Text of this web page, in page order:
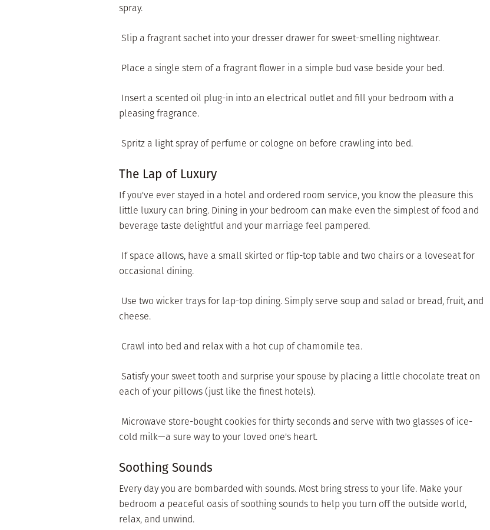
spray.
 Slip a fragrant sachet into your dresser drawer for sweet-smelling nightwear.
 Place a single stem of a fragrant flower in a simple bud vase beside your bed.
 Insert a scented oil plug-in into an electrical outlet and fill your bedroom with a
pleasing fragrance.
 Spritz a light spray of perfume or cologne on before crawling into bed.
The Lap of Luxury
If you've ever stayed in a hotel and ordered room service, you know the pleasure this
little luxury can bring. Dining in your bedroom can make even the simplest of food and
beverage taste delightful and your marriage feel pampered.
 If space allows, have a small skirted or flip-top table and two chairs or a loveseat for
occasional dining.
 Use two wicker trays for lap-top dining. Simply serve soup and salad or bread, fruit, and
cheese.
 Crawl into bed and relax with a hot cup of chamomile tea.
 Satisfy your sweet tooth and surprise your spouse by placing a little chocolate treat on
each of your pillows (just like the finest hotels).
 Microwave store-bought cookies for thirty seconds and serve with two glasses of ice-
cold milk—a sure way to your loved one's heart.
Soothing Sounds
Every day you are bombarded with sounds. Most bring stress to your life. Make your
bedroom a peaceful oasis of soothing sounds to help you turn off the outside world,
relax, and unwind.